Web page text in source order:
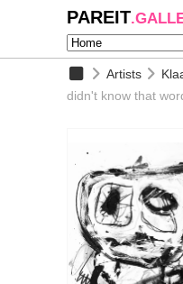
PAREIT
Artists
didn't know that